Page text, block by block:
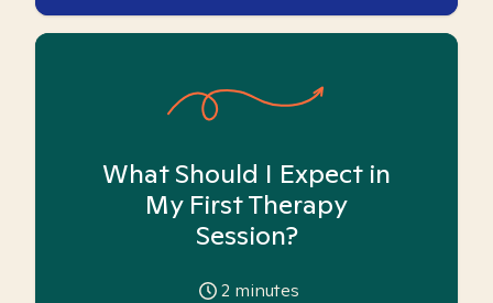
What Should I Expect in
My First Therapy
Session?
2 minutes